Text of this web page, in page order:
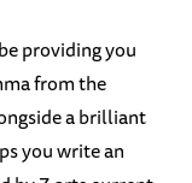
providing you
from the
a brilliant
you write an